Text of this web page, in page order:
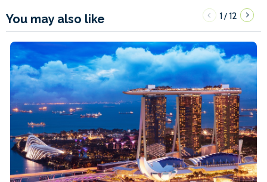
You may also like 1/12